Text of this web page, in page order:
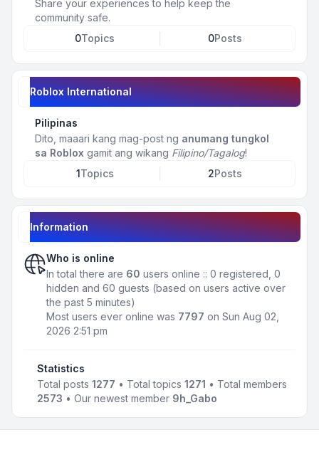
Share your experiences to help keep the
community safe.
0Topics 0Posts
Roblox International
Pilipinas
Dito, maaari kang mag-post ng anumang tungkol
sa Roblox gamit ang wikang Filipino/Tagalog!
1Topics 2Posts
Information
Who is online
In total there are 60 users online :: 0 registered, 0
hidden and 60 guests (based on users active over
the past 5 minutes)
Most users ever online was 7797 on Sun Aug 02,
2026 2:51 pm
Statistics
Total posts1277 • Total topics1271 • Total members
2573 • Our newest member 9h_Gabo